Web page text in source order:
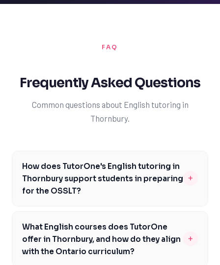
FAQ
Frequently Asked Questions
Common questions about English tutoring in
Thornbury.
How does TutorOne's English tutoring in
Thornbury support students in preparing
for the OSSLT?
+
the OSSLT format and content, and will work with you
to develop a personalized study plan that addresses
your specific needs and areas of difficulty. We'll focus
What English courses does TutorOne
offer in Thornbury, and how do they align
with the Ontario curriculum?
+